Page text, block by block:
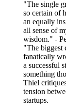
"The single
so certain of
an equally
all sense of
wisdom." -
"The biggest
fanatically
a successful
something
Thiel
tension
startups.